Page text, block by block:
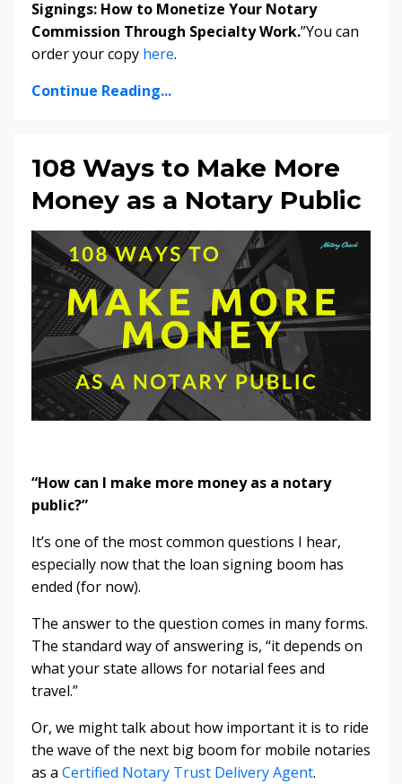
Signings: How to Monetize Your Notary
Commission Through Specialty Work.”You can
order your copy here.
Continue Reading...
108 Ways to Make More
Money as a Notary Public
“How can I make more money as a notary
public?”
It’s one of the most common questions I hear,
especially now that the loan signing boom has
ended (for now).
The answer to the question comes in many forms.
The standard way of answering is, “it depends on
what your state allows for notarial fees and
travel.”
Or, we might talk about how important it is to ride
the wave of the next big boom for mobile notaries
as a Certified Notary Trust Delivery Agent.